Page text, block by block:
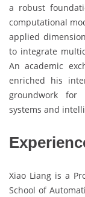
a robust
computational
applied
to integrate
An academic
enriched his
groundwork for
systems and
Xiao Liang is a
School of